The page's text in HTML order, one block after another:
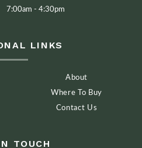
7:00am - 4:30pm
LINKS
About
Where To Buy
Contact Us
TOUCH